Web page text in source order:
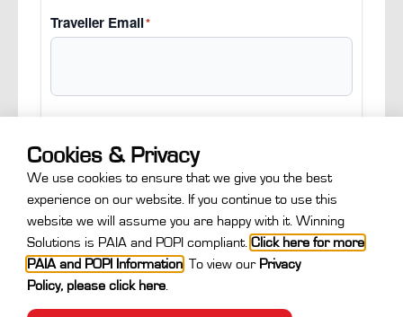
Traveller Email*
Next
Cookies & Privacy
We use cookies to ensure that we give you the best
experience on our website. If you continue to use this
website we will assume you are happy with it. Winning
Solutions is PAIA and POPI compliant. Click here for more
PAIA and POPI Information To view our Privacy
Policy, please click here